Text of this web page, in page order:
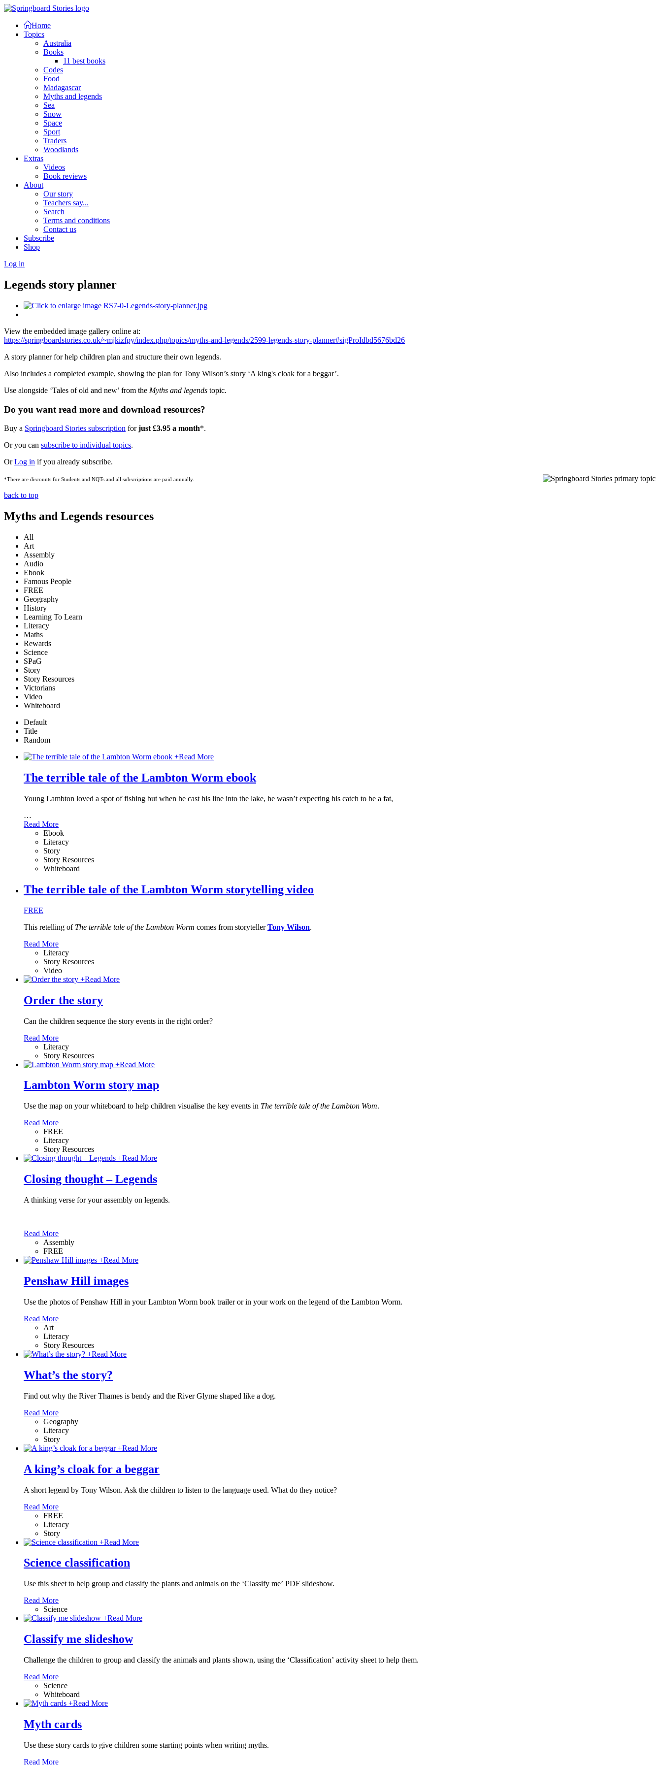
Home
Topics
Australia
Books
11 best books
Codes
Food
Madagascar
Myths and legends
Sea
Snow
Space
Sport
Traders
Woodlands
Extras
Videos
Book reviews
About
Our story
Teachers say...
Search
Terms and conditions
Contact us
Subscribe
Shop
Log in
Legends story planner
View the embedded image gallery online at:
https://springboardstories.co.uk/~mjkizfpy/index.php/topics/myths-and-legends/2599-legends-story-planner#sigProIdbd5676bd26
A story planner for help children plan and structure their own legends.
Also includes a completed example, showing the plan for Tony Wilson’s story ‘A king's cloak for a beggar’.
Use alongside ‘Tales of old and new’ from the Myths and legends topic.
Do you want read more and download resources?
Buy a Springboard Stories subscription forjust £3.95 a month*.
Or you can subscribe to individual topics.
OrLog in if you already subscribe.
*There are discounts for Students and NQTs and all subscriptions are paid annually.
back to top
Myths and Legends resources
All
Art
Assembly
Audio
Ebook
Famous People
FREE
Geography
History
Learning To Learn
Literacy
Maths
Rewards
Science
SPaG
Story
Story Resources
Victorians
Video
Whiteboard
Default
Title
Random
+Read More
The terrible tale of the Lambton Worm ebook
Young Lambton loved a spot of fishing but when he cast his line into the lake, he wasn’t expecting his catch to be a fat,
…
Read More
Ebook
Literacy
Story
Story Resources
Whiteboard
The terrible tale of the Lambton Worm storytelling video
FREE
This retelling of The terrible tale of the Lambton Worm comes from storytellerTony Wilson.
Read More
Literacy
Story Resources
Video
+Read More
Order the story
Can the children sequence the story events in the right order?
Read More
Literacy
Story Resources
+Read More
Lambton Worm story map
Use the map on your whiteboard to help children visualise the key events in The terrible tale of the Lambton Wom.
Read More
FREE
Literacy
Story Resources
+Read More
Closing thought – Legends
A thinking verse for your assembly on legends.
Read More
Assembly
FREE
+Read More
Penshaw Hill images
Use the photos of Penshaw Hill in your Lambton Worm book trailer or in your work on the legend of the Lambton Worm.
Read More
Art
Literacy
Story Resources
+Read More
What’s the story?
Find out why the River Thames is bendy and the River Glyme shaped like a dog.
Read More
Geography
Literacy
Story
+Read More
A king’s cloak for a beggar
A short legend by Tony Wilson. Ask the children to listen to the language used. What do they notice?
Read More
FREE
Literacy
Story
+Read More
Science classification
Use this sheet to help group and classify the plants and animals on the ‘Classify me’ PDF slideshow.
Read More
Science
+Read More
Classify me slideshow
Challenge the children to group and classify the animals and plants shown, using the ‘Classification’ activity sheet to help them.
Read More
Science
Whiteboard
+Read More
Myth cards
Use these story cards to give children some starting points when writing myths.
Read More